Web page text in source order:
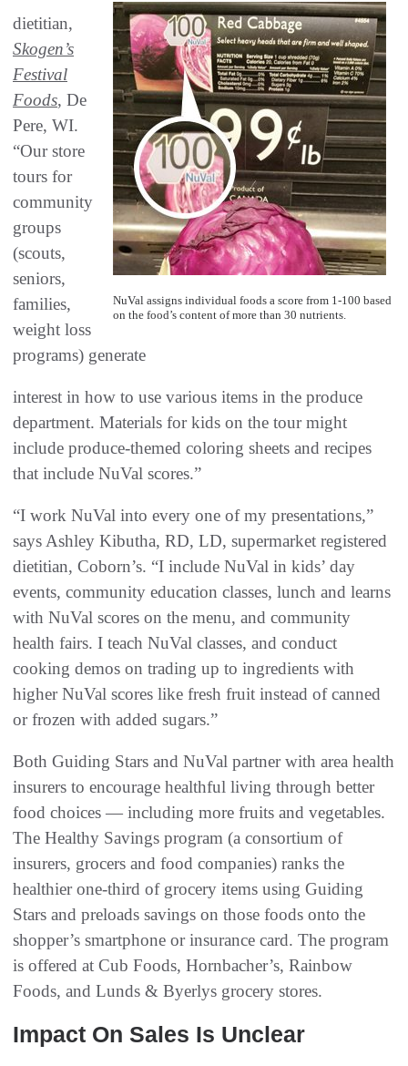
NuVal assigns individual foods a score from 1-100 based
on the food’s content of more than 30 nutrients.
dietitian,
Skogen’s
Festival
Foods, De
Pere, WI.
“Our store
tours for
community
groups
(scouts,
seniors,
families,
weight loss
programs) generate
interest in how to use various items in the produce
department. Materials for kids on the tour might
include produce-themed coloring sheets and recipes
that include NuVal scores.”
“I work NuVal into every one of my presentations,”
says Ashley Kibutha, RD, LD, supermarket registered
dietitian, Coborn’s. “I include NuVal in kids’ day
events, community education classes, lunch and learns
with NuVal scores on the menu, and community
health fairs. I teach NuVal classes, and conduct
cooking demos on trading up to ingredients with
higher NuVal scores like fresh fruit instead of canned
or frozen with added sugars.”
Both Guiding Stars and NuVal partner with area health
insurers to encourage healthful living through better
food choices — including more fruits and vegetables.
The Healthy Savings program (a consortium of
insurers, grocers and food companies) ranks the
healthier one-third of grocery items using Guiding
Stars and preloads savings on those foods onto the
shopper’s smartphone or insurance card. The program
is offered at Cub Foods, Hornbacher’s, Rainbow
Foods, and Lunds & Byerlys grocery stores.
Impact On Sales Is Unclear